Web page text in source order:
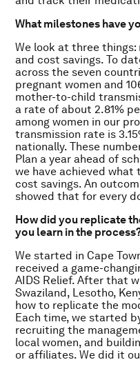
What milestones have
We look at three
and cost savings. To
across the seven
pregnant women and
mother-to-child
a rate of about 2.81%
among women in our
transmission rate is
nationally. These
Plan a year ahead of
we have achieved what
cost savings. An
showed that for every
How did you replicate
you learn in the
We started in Cape
received a game-
AIDS Relief. After that
Swaziland, Lesotho,
how to replicate the
Each time, we started
recruiting the
local women, and
or affiliates. We did it